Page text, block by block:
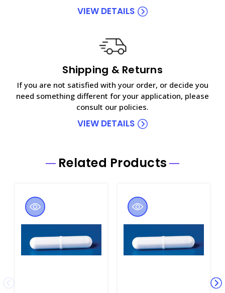
VIEW DETAILS
Shipping & Returns
If you are not satisfied with your order, or decide you
need something different for your application, please
consult our policies.
VIEW DETAILS
Related Products